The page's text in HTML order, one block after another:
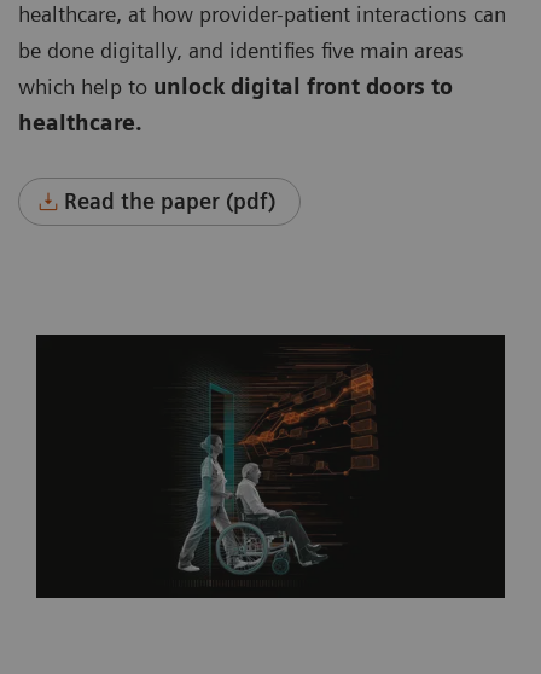
healthcare, at how provider-patient interactions can
be done digitally, and identifies five main areas
which help to unlock digital front doors to
healthcare.
Read the paper (pdf)